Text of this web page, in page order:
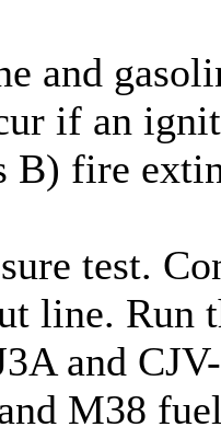
and
if an
B) fire
test.
line. Run
and
M38